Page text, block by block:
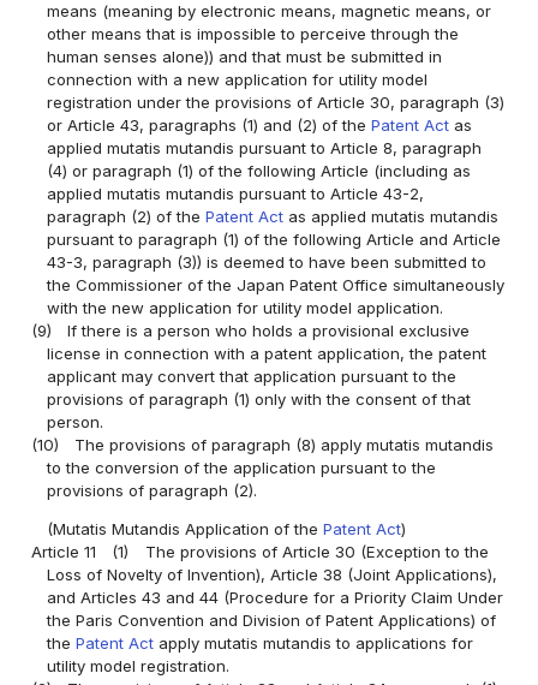
means (meaning by electronic means, magnetic means, or
other means that is impossible to perceive through the
human senses alone)) and that must be submitted in
connection with a new application for utility model
registration under the provisions of Article 30, paragraph (3)
or Article 43, paragraphs (1) and (2) of thePatent Act as
applied mutatis mutandis pursuant to Article 8, paragraph
(4) or paragraph (1) of the following Article (including as
applied mutatis mutandis pursuant to Article 43-2,
paragraph (2) of thePatent Act as applied mutatis mutandis
pursuant to paragraph (1) of the following Article and Article
43-3, paragraph (3)) is deemed to have been submitted to
the Commissioner of the Japan Patent Office simultaneously
with the new application for utility model application.
(9)
If there is a person who holds a provisional exclusive
license in connection with a patent application, the patent
applicant may convert that application pursuant to the
provisions of paragraph (1) only with the consent of that
person.
(10)
The provisions of paragraph (8) apply mutatis mutandis
to the conversion of the application pursuant to the
provisions of paragraph (2).
(Mutatis Mutandis Application of thePatent Act)
Article 11
(1)
The provisions of Article 30 (Exception to the
Loss of Novelty of Invention), Article 38 (Joint Applications),
and Articles 43 and 44 (Procedure for a Priority Claim Under
the Paris Convention and Division of Patent Applications) of
thePatent Act apply mutatis mutandis to applications for
utility model registration.